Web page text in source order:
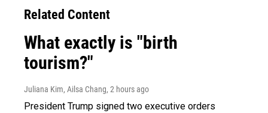
Related Content
What exactly is "birth
tourism?"
Juliana Kim, Ailsa Chang, 2 hours ago
President Trump signed two executive orders